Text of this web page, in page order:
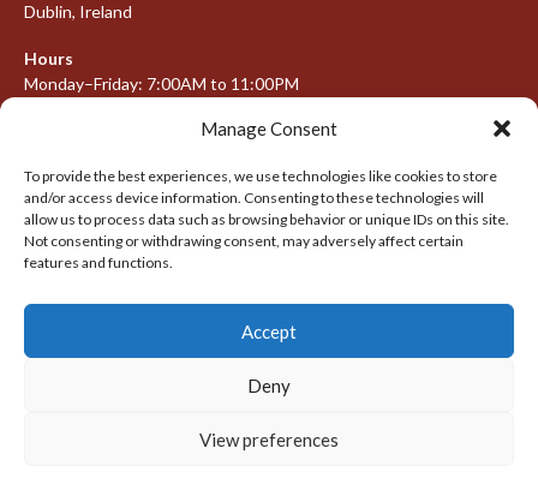
Manage Consent
To provide the best experiences, we use technologies like cookies to store
and/or access device information. Consenting to these technologies will
allow us to process data such as browsing behavior or unique IDs on this site.
Not consenting or withdrawing consent, may adversely affect certain
features and functions.
Accept
Deny
View preferences
Dublin, Ireland
Hours
Monday–Friday: 7:00AM to 11:00PM
META
Log in
© 2026 IRISH LACROSSE LEAGUE 2009-2016